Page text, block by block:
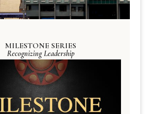
MILESTONE SERIES
Recognizing Leadership